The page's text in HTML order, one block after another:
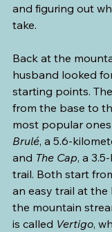
and figuring out
take.
Back at the
husband looked
starting points.
from the base to
most popular
Brulé, a 5.6-
and The Cap, a
trail. Both start
an easy trail at
the mountain
is called Vertigo,